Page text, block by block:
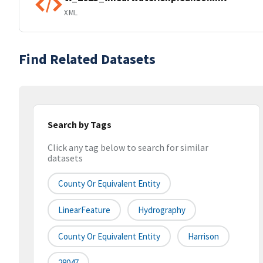
XML
Find Related Datasets
Search by Tags
Click any tag below to search for similar
datasets
County Or Equivalent Entity
LinearFeature Hydrography
County Or Equivalent Entity Harrison